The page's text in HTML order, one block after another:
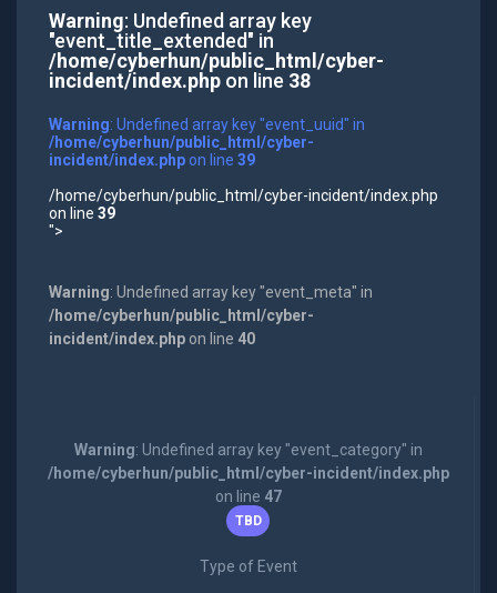
Warning: Undefined array key
"event_title_extended" in
/home/cyberhun/public_html/cyber-
incident/index.phpon line 38
Warning: Undefined array key "event_uuid" in
/home/cyberhun/public_html/cyber-
incident/index.phpon line 39
/home/cyberhun/public_html/cyber-incident/index.php
on line 39
">
Warning: Undefined array key "event_meta" in
/home/cyberhun/public_html/cyber-
incident/index.phpon line 40
Warning: Undefined array key "event_category" in
/home/cyberhun/public_html/cyber-incident/index.php
on line 47
TBD
Type of Event